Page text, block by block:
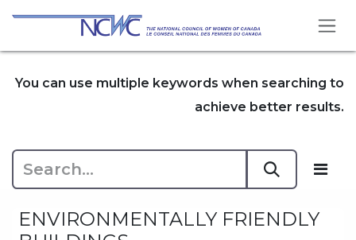
Skip to Content
You can use multiple keywords when searching to
achieve better results.
ENVIRONMENTALLY FRIENDLY